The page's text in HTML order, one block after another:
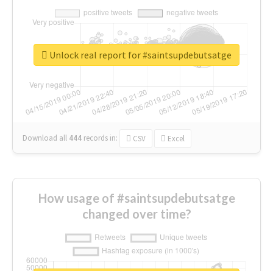
Download all 444 records in: CSV Excel
Unlock real report for #saintsupdebutsatge
How usage of #saintsupdebutsatge
changed over time?